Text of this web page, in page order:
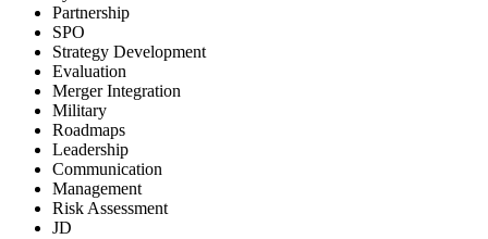
Partnership
SPO
Strategy Development
Evaluation
Merger Integration
Military
Roadmaps
Leadership
Communication
Management
Risk Assessment
JD